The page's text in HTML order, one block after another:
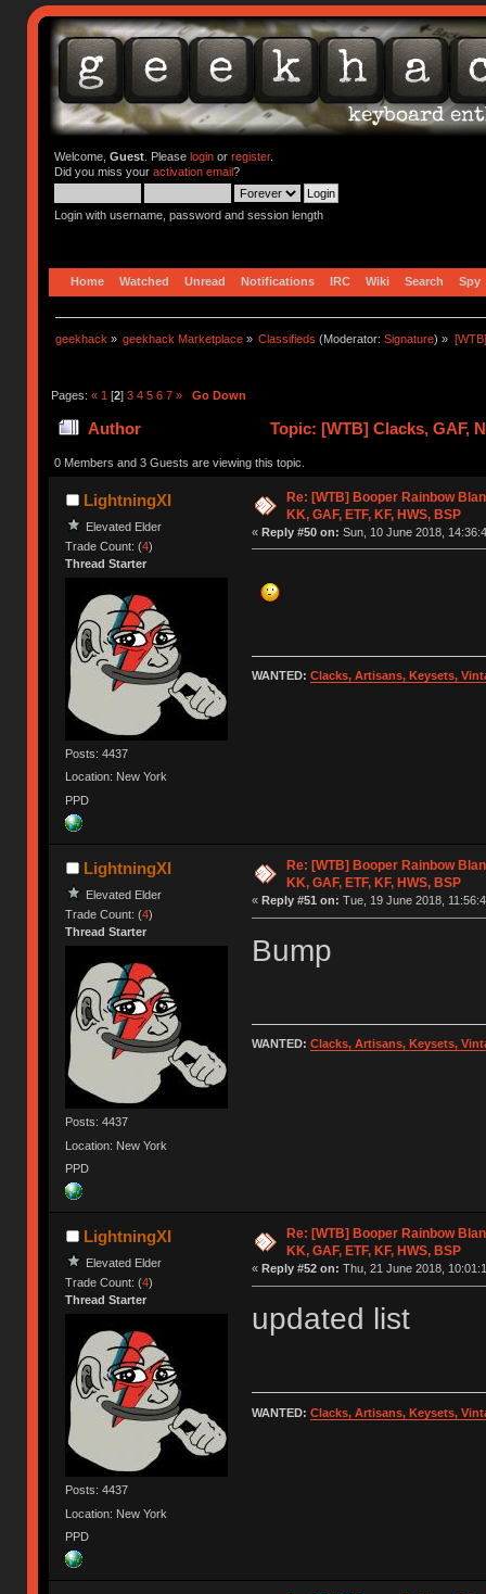
Welcome, Guest. Please loginor register.
Did you miss your activation email?
Login with username, password and session length
Home Watched Unread Notifications IRC Wiki Search Spy
geekhack » geekhack Marketplace » Classifieds (Moderator:Signature) »
Pages: « 1 [2] 3 4 5 6 7 » Go Down
Author Topic: [WTB] Clacks, GAF,
0 Members and 3 Guests are viewing this topic.
LightningXI
Elevated Elder
Trade Count: (4)
Thread Starter
Posts: 4437
Location: New York
PPD
Re: [WTB] Booper Rainbow
KK, GAF, ETF, KF, HWS, BSP
« Reply #50 on: Sun, 10 June 2018,
WANTED: Clacks, Artisans, Keysets,
LightningXI
Elevated Elder
Trade Count: (4)
Thread Starter
Posts: 4437
Location: New York
PPD
Re: [WTB] Booper Rainbow
KK, GAF, ETF, KF, HWS, BSP
« Reply #51 on: Tue, 19 June 2018,
Bump
WANTED: Clacks, Artisans, Keysets,
LightningXI
Elevated Elder
Trade Count: (4)
Thread Starter
Posts: 4437
Location: New York
PPD
Re: [WTB] Booper Rainbow
KK, GAF, ETF, KF, HWS, BSP
« Reply #52 on: Thu, 21 June 2018,
updated list
WANTED: Clacks, Artisans, Keysets,